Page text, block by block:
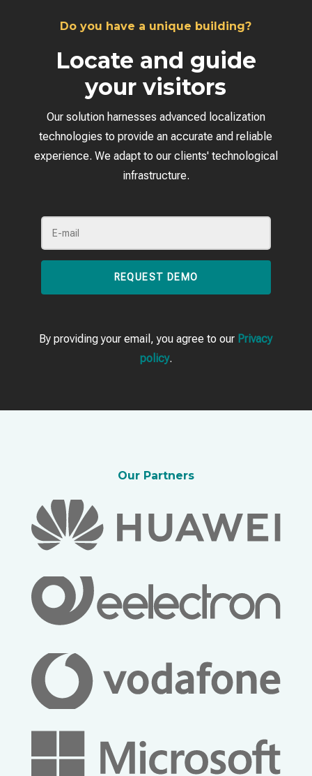
Do you have a unique building?
Locate and guide
your visitors
Our solution harnesses advanced localization
technologies to provide an accurate and reliable
experience. We adapt to our clients' technological
infrastructure.
REQUEST DEMO
By providing your email, you agree to our Privacy
policy.
Our Partners